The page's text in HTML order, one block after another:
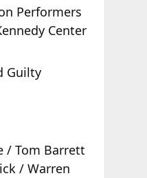
Performers
Center
Guilty
/ Tom Barrett
/ Warren